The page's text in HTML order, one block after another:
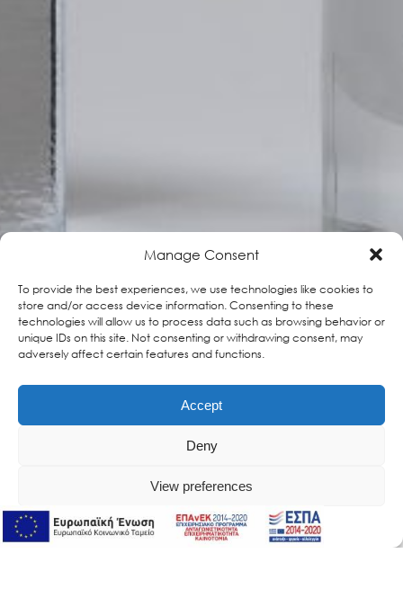
Manage Consent
To provide the best experiences, we use technologies like cookies to
store and/or access device information. Consenting to these
technologies will allow us to process data such as browsing behavior or
unique IDs on this site. Not consenting or withdrawing consent, may
adversely affect certain features and functions.
Accept
Deny
View preferences
Online SupportOnline Support